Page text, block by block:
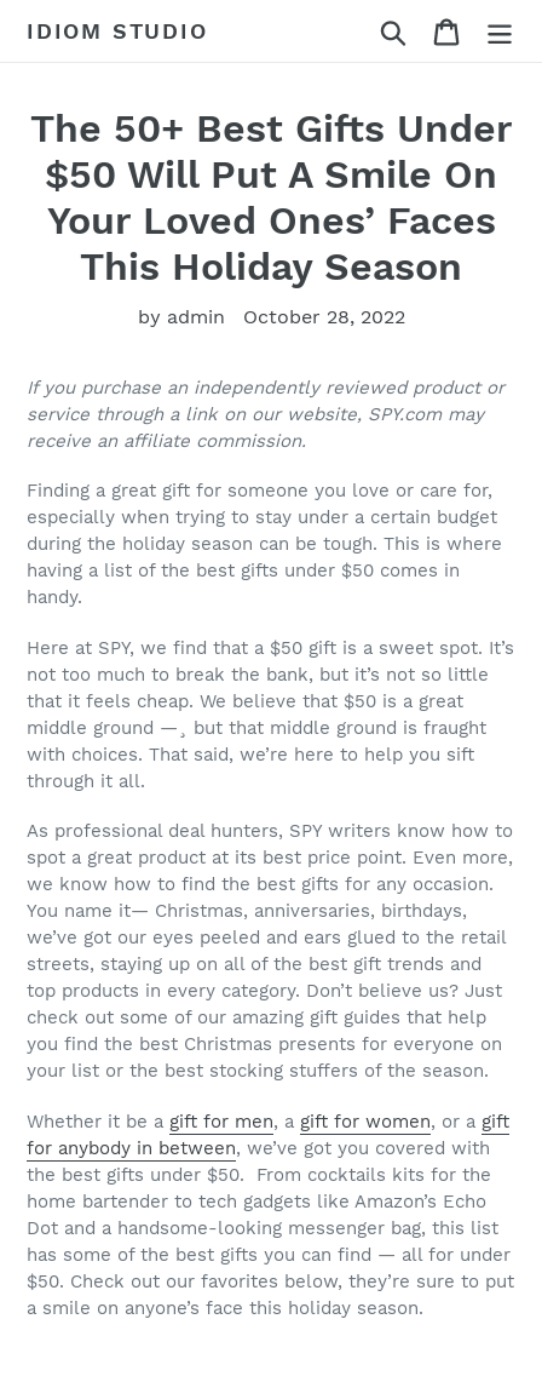
IDIOM STUDIO Search Cart
The 50+ Best Gifts Under
$50 Will Put A Smile On
Your Loved Ones’ Faces
This Holiday Season
by admin October 28, 2022
If you purchase an independently reviewed product or
service through a link on our website, SPY.com may
receive an affiliate commission.
Finding a great gift for someone you love or care for,
especially when trying to stay under a certain budget
during the holiday season can be tough. This is where
having a list of the best gifts under $50 comes in
handy.
Here at SPY, we find that a $50 gift is a sweet spot. It’s
not too much to break the bank, but it’s not so little
that it feels cheap. We believe that $50 is a great
middle ground —¸ but that middle ground is fraught
with choices. That said, we’re here to help you sift
through it all.
As professional deal hunters, SPY writers know how to
spot a great product at its best price point. Even more,
we know how to find the best gifts for any occasion.
You name it— Christmas, anniversaries, birthdays,
we’ve got our eyes peeled and ears glued to the retail
streets, staying up on all of the best gift trends and
top products in every category. Don’t believe us? Just
check out some of our amazing gift guides that help
you find the best Christmas presents for everyone on
your list or the best stocking stuffers of the season.
Whether it be a gift for men, a gift for women, or a gift
for anybody in between, we’ve got you covered with
the best gifts under $50. From cocktails kits for the
home bartender to tech gadgets like Amazon’s Echo
Dot and a handsome-looking messenger bag, this list
has some of the best gifts you can find — all for under
$50. Check out our favorites below, they’re sure to put
a smile on anyone’s face this holiday season.